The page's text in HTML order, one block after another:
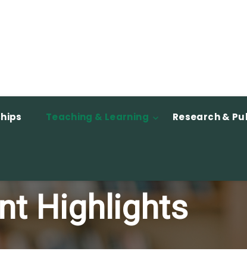
Teaching & Learning Research &
Highlights